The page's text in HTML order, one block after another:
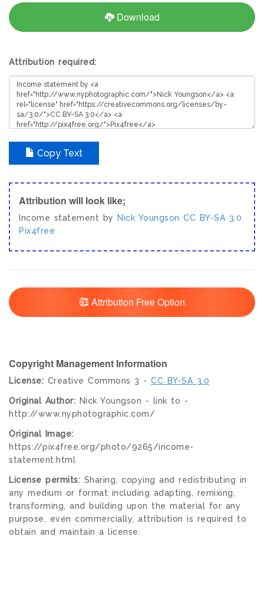
Download
Attribution required:
Copy Text
Attribution will look like;
Income statement by Nick Youngson CC BY-SA 3.0
Pix4free
Attribution Free Option
Copyright Management Information
License: Creative Commons 3 - CC BY-SA 3.0
Original Author: Nick Youngson - link to -
http://www.nyphotographic.com/
Original Image:
https://pix4free.org/photo/9265/income-
statement.html
License permits: Sharing, copying and redistributing in
any medium or format including adapting, remixing,
transforming, and building upon the material for any
purpose, even commercially, attribution is required to
obtain and maintain a license.